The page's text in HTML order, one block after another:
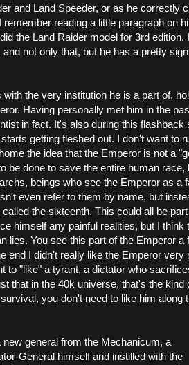
and Land Speeder, or as he correctly
reading a little paragraph on
the Land Raider model for 3rd edition.
not only that, but he has a pretty
the very institution he is a part of,
Having personally met him in the
in fact. It's also during this flashback
getting fleshed out. I don't want to
the idea that the Emperor is not a
be done to save the entire human race,
beings who see the Emperor as a
even refer to them by name, but
the sixteenth. This could all be
himself any painful realities, but I think
lies. You see this part of the Emperor a
end I didn't really like the Emperor very
to "like" a tyrant, a dictator who
that in the 40k universe, that's the kind
you don't need to like him along
general from the Mechanicum, a
General himself and instilled with the